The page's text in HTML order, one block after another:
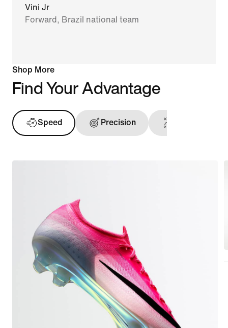
Vini Jr
Forward, Brazil national team
Shop More
Find Your Advantage
Speed Precision